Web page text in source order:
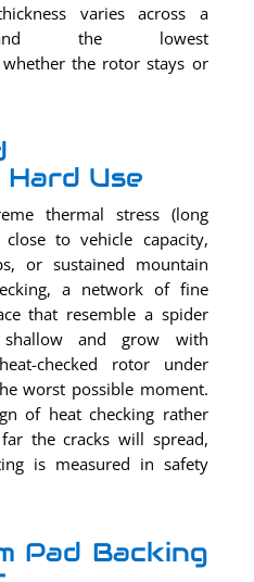
varies across a
the lowest
the rotor stays or
Use
thermal stress (long
to vehicle capacity,
or sustained mountain
a network of fine
that resemble a spider
and grow with
checked rotor under
worst possible moment.
of heat checking rather
the cracks will spread,
is measured in safety
Pad Backing